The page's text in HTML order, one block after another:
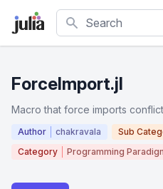
Search
ForceImport.jl
Macro that force imports
Author chakravala Sub
Category
Programming